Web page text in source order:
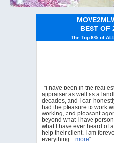
BEST OF
The Top 6% of
“I have been in the real
appraiser as well as a
decades, and I can
had the pleasure to work
working, and pleasant
beyond what I have
what I have ever heard of
help their client. I am
everything…more“